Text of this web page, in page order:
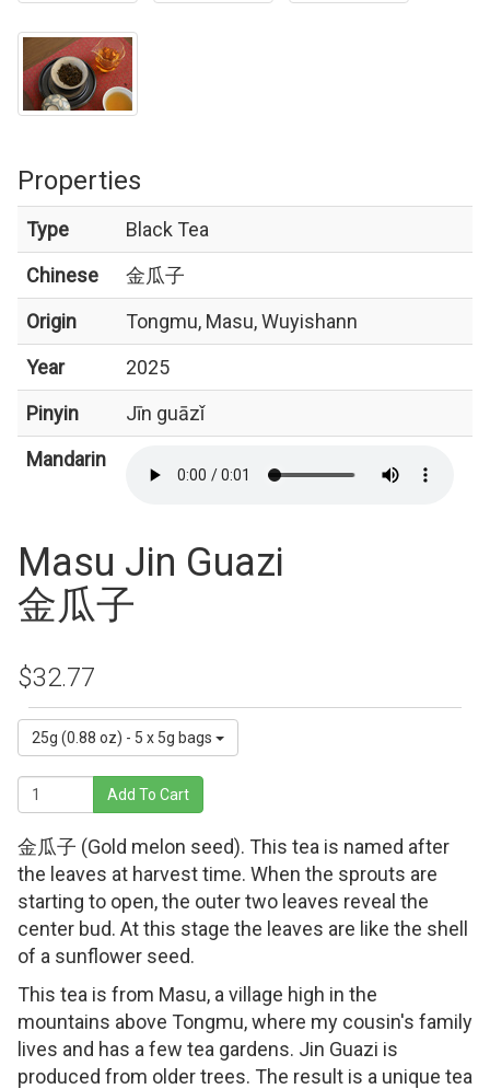
Properties
Type
Black Tea
Chinese
金瓜子
Origin
Tongmu, Masu, Wuyishann
Year
2025
Pinyin
Jīn guāzǐ
Mandarin
Masu Jin Guazi
金瓜子
$32.77
25g (0.88 oz) - 5 x 5g bags
Add To Cart
金瓜子 (Gold melon seed). This tea is named after
the leaves at harvest time. When the sprouts are
starting to open, the outer two leaves reveal the
center bud. At this stage the leaves are like the shell
of a sunflower seed.
This tea is from Masu, a village high in the
mountains above Tongmu, where my cousin's family
lives and has a few tea gardens. Jin Guazi is
produced from older trees. The result is a unique tea